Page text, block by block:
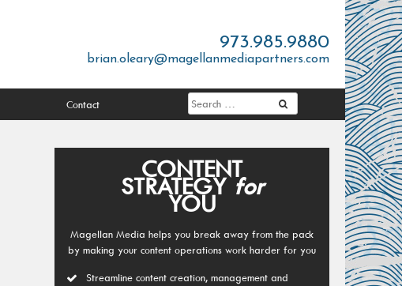
973.985.9880
brian.oleary@magellanmediapartners.com
Contact
CONTENT
STRATEGYfor
YOU
Magellan Media helps you break away from the pack
by making your content operations work harder for you
Streamline content creation, management and